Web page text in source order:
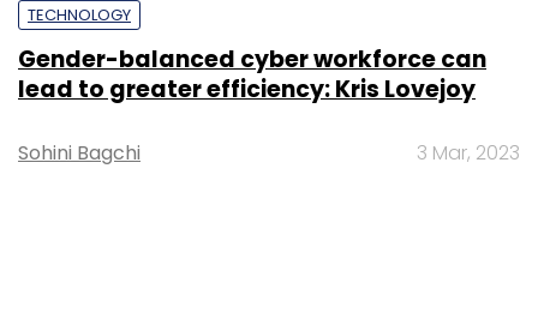
TECHNOLOGY
Gender-balanced cyber workforce can
lead to greater efficiency: Kris Lovejoy
Sohini Bagchi 3 Mar, 2023